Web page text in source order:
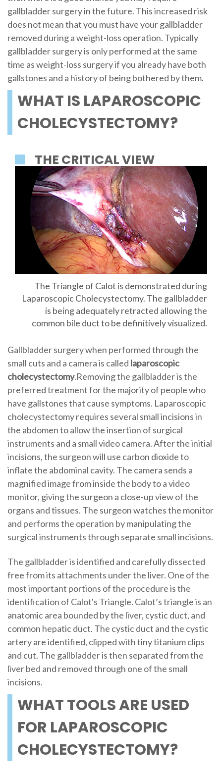
gallbladder surgery in the future. This increased risk
does not mean that you must have your gallbladder
removed during a weight-loss operation. Typically
gallbladder surgery is only performed at the same
time as weight-loss surgery if you already have both
gallstones and a history of being bothered by them.
WHAT IS LAPAROSCOPIC
CHOLECYSTECTOMY?
THE CRITICAL VIEW
The Triangle of Calot is demonstrated during
Laparoscopic Cholecystectomy. The gallbladder
is being adequately retracted allowing the
common bile duct to be definitively visualized.
Gallbladder surgery when performed through the
small cuts and a camera is called laparoscopic
cholecystectomy.Removing the gallbladder is the
preferred treatment for the majority of people who
have gallstones that cause symptoms. Laparoscopic
cholecystectomy requires several small incisions in
the abdomen to allow the insertion of surgical
instruments and a small video camera. After the initial
incisions, the surgeon will use carbon dioxide to
inflate the abdominal cavity. The camera sends a
magnified image from inside the body to a video
monitor, giving the surgeon a close-up view of the
organs and tissues. The surgeon watches the monitor
and performs the operation by manipulating the
surgical instruments through separate small incisions.
The gallbladder is identified and carefully dissected
free from its attachments under the liver. One of the
most important portions of the procedure is the
identification of Calot's Triangle. Calot’s triangle is an
anatomic area bounded by the liver, cystic duct, and
common hepatic duct. The cystic duct and the cystic
artery are identified, clipped with tiny titanium clips
and cut. The gallbladder is then separated from the
liver bed and removed through one of the small
incisions.
WHAT TOOLS ARE USED
FOR LAPAROSCOPIC
CHOLECYSTECTOMY?